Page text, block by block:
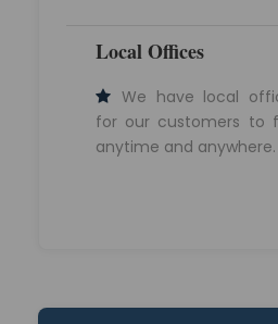
Local Offices
We have local
for our customers to
anytime and anywhere.